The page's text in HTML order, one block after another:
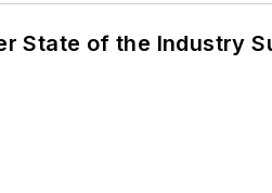
State of the Industry